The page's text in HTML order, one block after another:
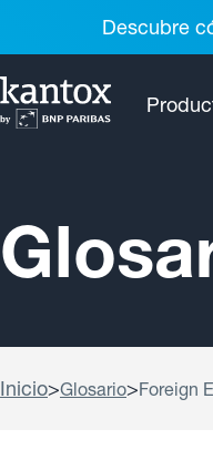
Descubre
Inicio>Glosario>Foreign